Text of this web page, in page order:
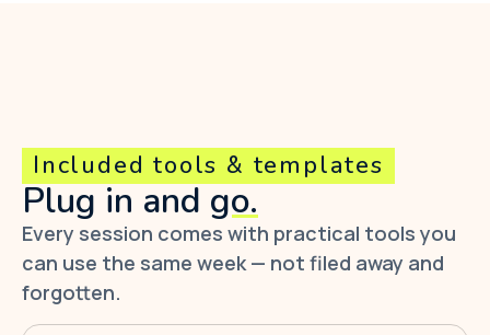
Included tools & templates
Plug in and go.
Every session comes with practical tools you
can use the same week — not filed away and
forgotten.